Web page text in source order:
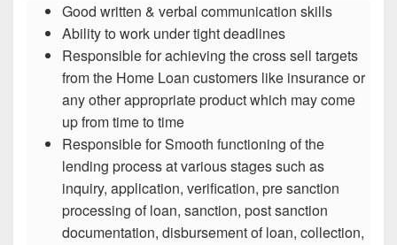
Good written & verbal communication skills
Ability to work under tight deadlines
Responsible for achieving the cross sell targets
from the Home Loan customers like insurance or
any other appropriate product which may come
up from time to time
Responsible for Smooth functioning of the
lending process at various stages such as
inquiry, application, verification, pre sanction
processing of loan, sanction, post sanction
documentation, disbursement of loan, collection,